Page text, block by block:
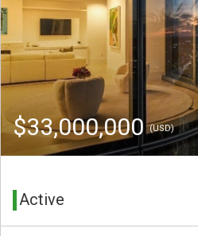
$33,000,000(USD)
Active